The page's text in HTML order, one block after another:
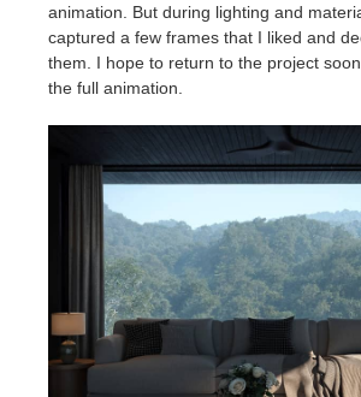
animation. But during lighting and
captured a few frames that I liked and
them. I hope to return to the project
the full animation.